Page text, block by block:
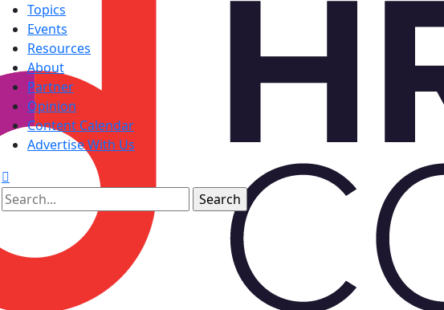
Topics
Events
Resources
About
Partner
Opinion
Content Calendar
Advertise With Us